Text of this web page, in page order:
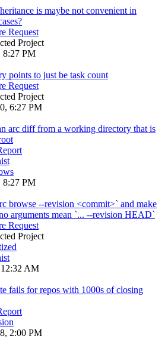
is maybe not convenient in
Request
Project
8:27 PM
points to just be task count
Request
Project
6:27 PM
arc diff from a working directory that is
8:27 PM
browse --revision <commit>` and make
arguments mean `... --revision HEAD`
Request
Project
AM
fails for repos with 1000s of closing
2:00 PM